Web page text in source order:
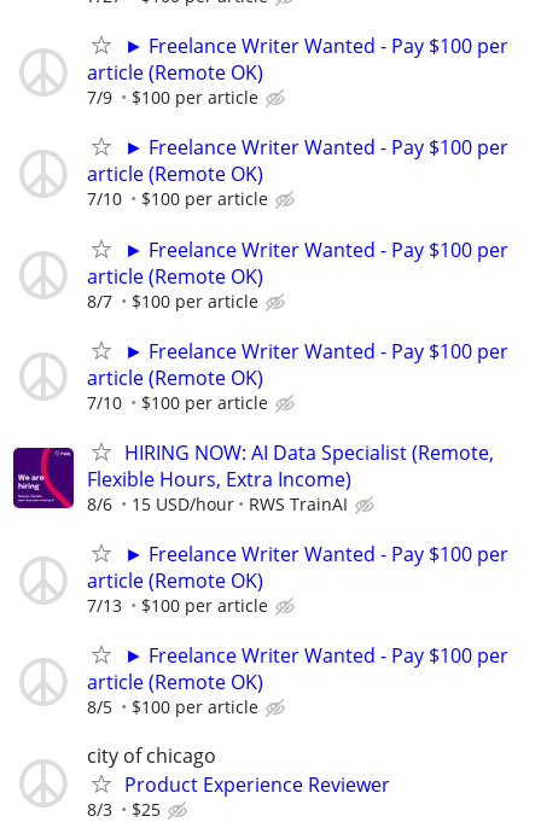
► Freelance Writer Wanted - Pay $100 per
article (Remote OK)
7/9 $100 per article
► Freelance Writer Wanted - Pay $100 per
article (Remote OK)
7/10 $100 per article
► Freelance Writer Wanted - Pay $100 per
article (Remote OK)
8/7 $100 per article
► Freelance Writer Wanted - Pay $100 per
article (Remote OK)
7/10 $100 per article
HIRING NOW: AI Data Specialist (Remote,
Flexible Hours, Extra Income)
8/6 15 USD/hour RWS TrainAI
► Freelance Writer Wanted - Pay $100 per
article (Remote OK)
7/13 $100 per article
► Freelance Writer Wanted - Pay $100 per
article (Remote OK)
8/5 $100 per article
city of chicago
Product Experience Reviewer
8/3 $25